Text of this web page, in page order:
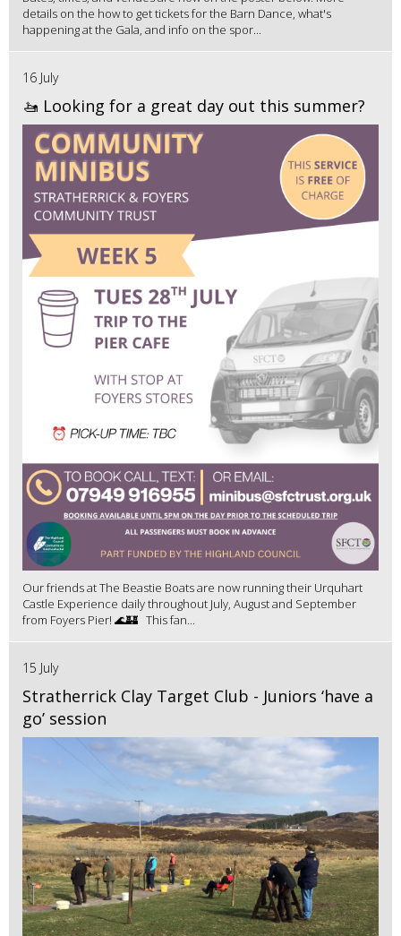
details on the how to get tickets for the Barn Dance, what's
happening at the Gala, and info on the spor...
16 July
🚤 Looking for a great day out this summer?
Our friends at The Beastie Boats are now running their Urquhart
Castle Experience daily throughout July, August and September
from Foyers Pier! 🌊🏰 This fan...
15 July
Stratherrick Clay Target Club - Juniors ‘have a
go’ session